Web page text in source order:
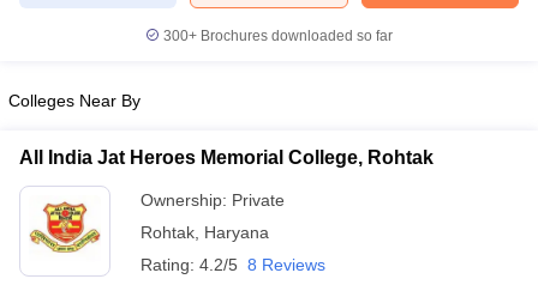
300+ Brochures downloaded so far
Colleges Near By
All India Jat Heroes Memorial College, Rohtak
Ownership: Private
Rohtak Haryana
Rating: 4.2/5 8 Reviews